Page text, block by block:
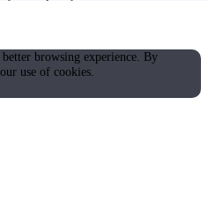
browsing experience. By
use of cookies.